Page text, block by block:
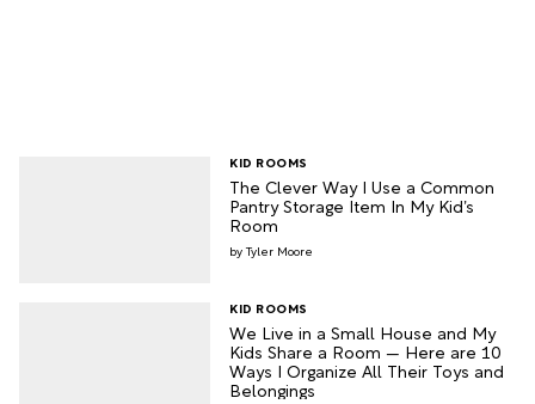
The Clever Way I Use a Common
Pantry Storage Item In My Kid’s
Room
KID ROOMS
Tyler Moore
We Live in a Small House and My
Kids Share a Room — Here are 10
Ways I Organize All Their Toys and
Belongings
KID ROOMS